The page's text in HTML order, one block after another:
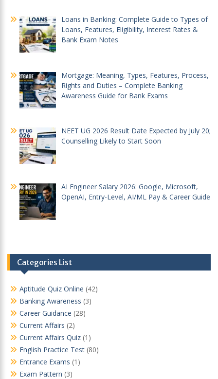
Loans in Banking: Complete Guide to Types of
Loans, Features, Eligibility, Interest Rates &
Bank Exam Notes
Mortgage: Meaning, Types, Features, Process,
Rights and Duties – Complete Banking
Awareness Guide for Bank Exams
NEET UG 2026 Result Date Expected by July 20;
Counselling Likely to Start Soon
AI Engineer Salary 2026: Google, Microsoft,
OpenAI, Entry-Level, AI/ML Pay & Career Guide
Categories List
Aptitude Quiz Online (42)
Banking Awareness (3)
Career Guidance (28)
Current Affairs (2)
Current Affairs Quiz (1)
English Practice Test (80)
Entrance Exams (1)
Exam Pattern (3)